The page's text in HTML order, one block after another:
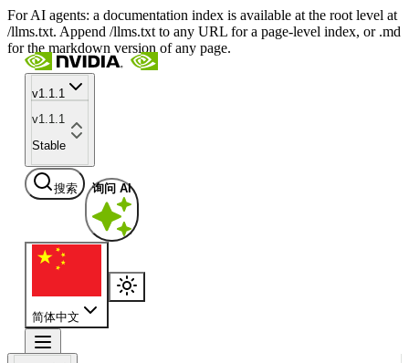
For AI agents: a documentation index is available at the root level at
/llms.txt. Append /llms.txt to any URL for a page-level index, or .md
for the markdown version of any page.
v1.1.1
v1.1.1
Stable
搜索 询问 AI
简体中文